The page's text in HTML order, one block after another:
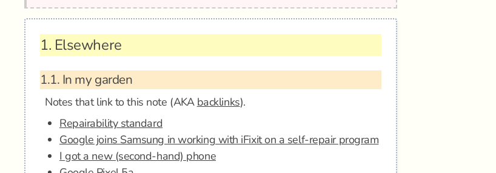
1. Elsewhere
1.1. In my garden
Notes that link to this note (AKA backlinks).
Repairability standard
Google joins Samsung in working with iFixit on a self-repair program
I got a new (second-hand) phone